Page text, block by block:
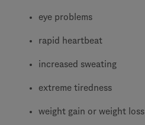
eye problems
rapid heartbeat
increased sweating
extreme tiredness
weight gain or weight loss